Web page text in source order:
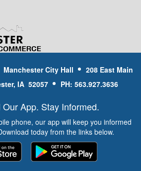
PARK ADDRESS:
Street, Manchester, IA 52057
PARKING AND ACCESS:
Street. This is also adjacent to the
Whitewater Park’s access point and
1st feature.
Current flow rates and water level of
the Maquoketa River
EQUIPMENT &
RENTAL
INFORMATION
Manchester City Hall
208 East Main
IA 52057 PH: 563.927.3636
Our App. Stay Informed.
phone, our app will keep you informed
today from the links below.